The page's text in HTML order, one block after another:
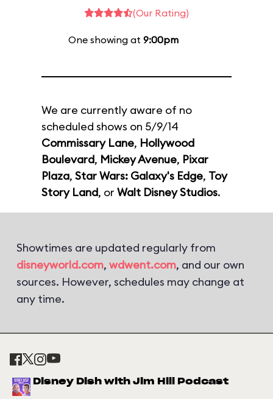
(Our Rating)
One showing at 9:00pm
We are currently aware of no
scheduled shows on 5/9/14
Commissary Lane, Hollywood
Boulevard, Mickey Avenue, Pixar
Plaza, Star Wars: Galaxy's Edge, Toy
Story Land, or Walt Disney Studios.
Showtimes are updated regularly from
disneyworld.com, wdwent.com, and our own
sources. However, schedules may change at
any time.
Disney Dish with Jim Hill Podcast